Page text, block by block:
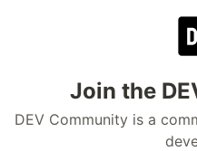
Join the
DEV Community is a